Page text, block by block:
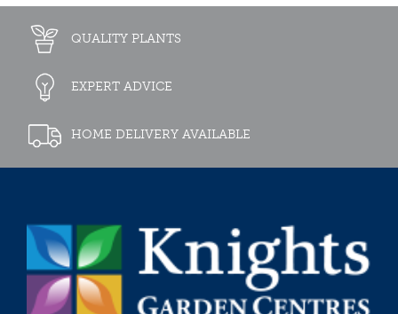
QUALITY PLANTS
EXPERT ADVICE
HOME DELIVERY AVAILABLE